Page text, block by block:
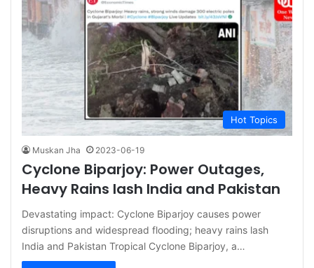
Hot Topics
Muskan Jha 2023-06-19
Cyclone Biparjoy: Power Outages,
Heavy Rains lash India and Pakistan
Devastating impact: Cyclone Biparjoy causes power
disruptions and widespread flooding; heavy rains lash
India and Pakistan Tropical Cyclone Biparjoy, a…